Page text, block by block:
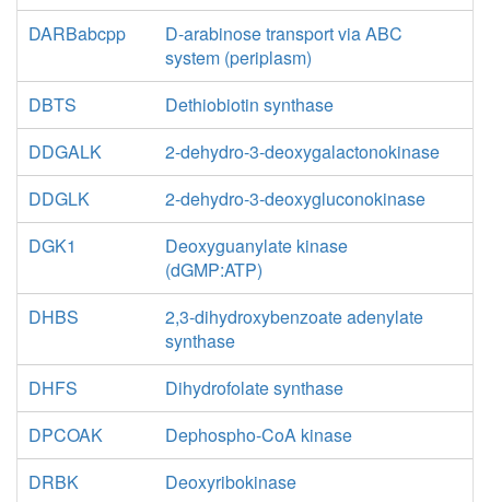
DARBabcpp
D-arabinose transport via ABC
system (periplasm)
DBTS
Dethiobiotin synthase
DDGALK
2-dehydro-3-deoxygalactonokinase
DDGLK
2-dehydro-3-deoxygluconokinase
DGK1
Deoxyguanylate kinase
(dGMP:ATP)
DHBS
2,3-dihydroxybenzoate adenylate
synthase
DHFS
Dihydrofolate synthase
DPCOAK
Dephospho-CoA kinase
DRBK
Deoxyribokinase